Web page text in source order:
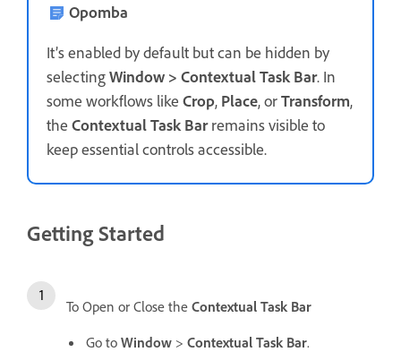
Opomba
It’s enabled by default but can be hidden by
selectingWindow > Contextual Task Bar. In
some workflows like Crop, Place, orTransform,
the Contextual Task Barremains visible to
keep essential controls accessible.
Getting Started
To Open or Close the Contextual Task Bar
Go to Window > Contextual Task Bar.